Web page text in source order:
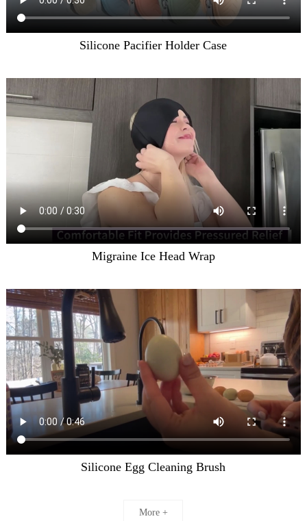
Silicone Pacifier Holder Case
Migraine Ice Head Wrap
Silicone Egg Cleaning Brush
More +